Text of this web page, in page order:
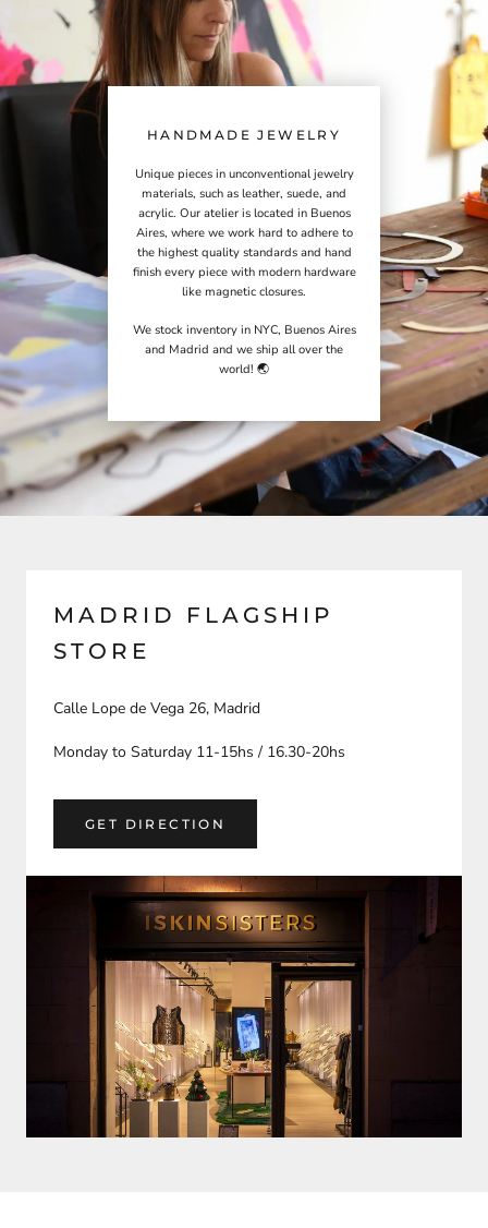
HANDMADE JEWELRY
Unique pieces in unconventional jewelry
materials, such as leather, suede, and
acrylic. Our atelier is located in Buenos
Aires, where we work hard to adhere to
the highest quality standards and hand
finish every piece with modern hardware
like magnetic closures.
We stock inventory in NYC, Buenos Aires
and Madrid and we ship all over the
world! 🌏
MADRID FLAGSHIP
STORE
Calle Lope de Vega 26, Madrid
Monday to Saturday 11-15hs / 16.30-20hs
GET DIRECTION